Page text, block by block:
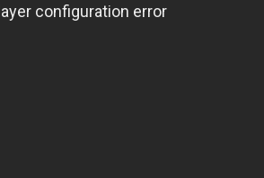
configuration error